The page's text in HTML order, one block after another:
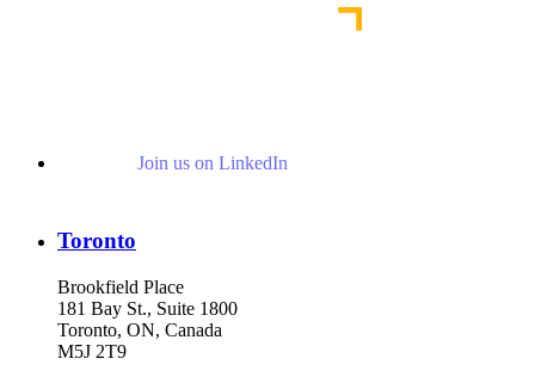
Join us on LinkedIn
Toronto
Brookfield Place
181 Bay St., Suite 1800
Toronto, ON, Canada
M5J 2T9